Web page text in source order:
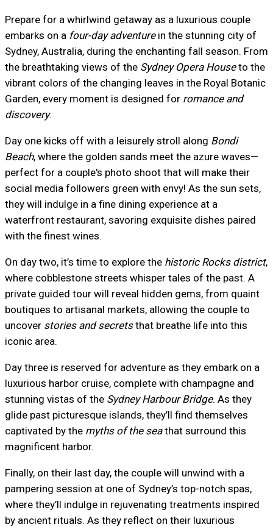
Prepare for a whirlwind getaway as a luxurious couple
embarks on a four-day adventurein the stunning city of
Sydney, Australia, during the enchanting fall season. From
the breathtaking views of the Sydney Opera Houseto the
vibrant colors of the changing leaves in the Royal Botanic
Garden, every moment is designed for romance and
discovery.
Day one kicks off with a leisurely stroll along Bondi
Beach, where the golden sands meet the azure waves—
perfect for a couple's photo shoot that will make their
social media followers green with envy! As the sun sets,
they will indulge in a fine dining experience at a
waterfront restaurant, savoring exquisite dishes paired
with the finest wines.
On day two, it’s time to explore the historic Rocks district,
where cobblestone streets whisper tales of the past. A
private guided tour will reveal hidden gems, from quaint
boutiques to artisanal markets, allowing the couple to
uncover stories and secretsthat breathe life into this
iconic area.
Day three is reserved for adventure as they embark on a
luxurious harbor cruise, complete with champagne and
stunning vistas of the Sydney Harbour Bridge. As they
glide past picturesque islands, they’ll find themselves
captivated by the myths of the seathat surround this
magnificent harbor.
Finally, on their last day, the couple will unwind with a
pampering session at one of Sydney’s top-notch spas,
where they’ll indulge in rejuvenating treatments inspired
by ancient rituals. As they reflect on their luxurious